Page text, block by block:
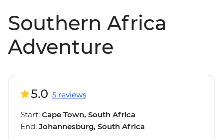
Southern Africa
Adventure
5.0 5 reviews
Start: Cape Town, South Africa
End: Johannesburg, South Africa